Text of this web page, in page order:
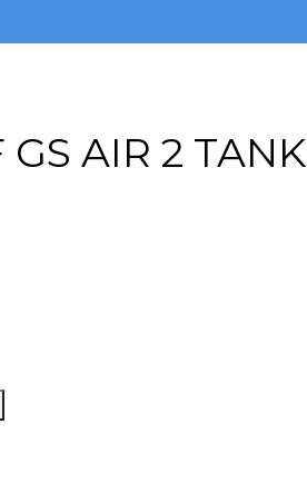
GS AIR 2 TANK